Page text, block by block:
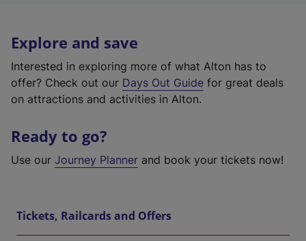
Explore and save
Interested in exploring more of what Alton has to
offer? Check out our Days Out Guide for great deals
on attractions and activities in Alton.
Ready to go?
Use our Journey Planner and book your tickets now!
Tickets, Railcards and Offers